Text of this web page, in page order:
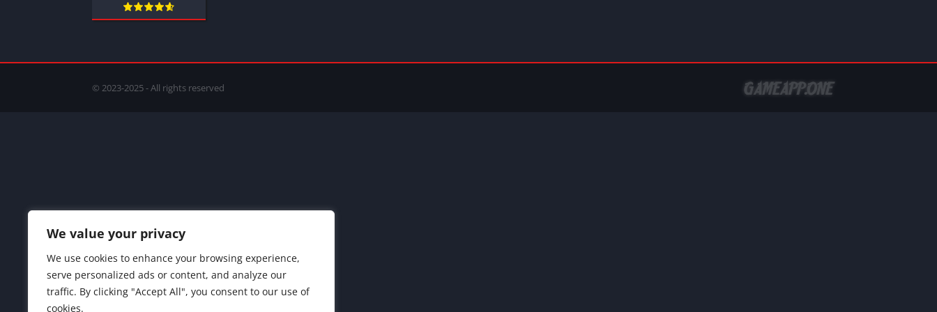
We value your privacy
We use cookies to enhance your browsing experience,
serve personalized ads or content, and analyze our
traffic. By clicking "Accept All", you consent to our use of
cookies.
© 2023-2025 - All rights reserved